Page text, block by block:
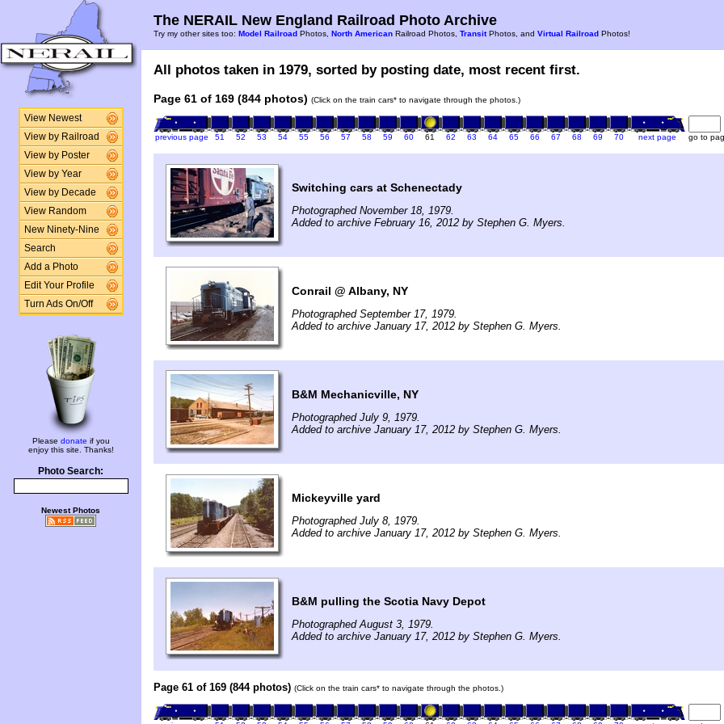
View Newest
View by Railroad
View by Poster
View by Year
View by Decade
View Random
New Ninety-Nine
Search
Add a Photo
Edit Your Profile
Turn Ads On/Off
Please donate if you
enjoy this site. Thanks!
Photo Search:
Newest Photos
The NERAIL New England Railroad Photo Archive
Try my other sites too: Model Railroad Photos, North American Railroad Photos, TransitPhotos, and Virtual Railroad Photos!
All photos taken in 1979, sorted by posting date, most recent first.
Page 61 of 169 (844 photos) (Click on the train cars* to navigate through the photos.)
previous page 51 52 53 54 55 56 57 58 59 60 61 62 63 64 65 66 67 68 69 70 next page go to
Switching cars at Schenectady
Photographed November 18, 1979.
Added to archive February 16, 2012 by Stephen G. Myers.
Conrail @ Albany, NY
Photographed September 17, 1979.
Added to archive January 17, 2012 by Stephen G. Myers.
B&M Mechanicville, NY
Photographed July 9, 1979.
Added to archive January 17, 2012 by Stephen G. Myers.
Mickeyville yard
Photographed July 8, 1979.
Added to archive January 17, 2012 by Stephen G. Myers.
B&M pulling the Scotia Navy Depot
Photographed August 3, 1979.
Added to archive January 17, 2012 by Stephen G. Myers.
Page 61 of 169 (844 photos) (Click on the train cars* to navigate through the photos.)